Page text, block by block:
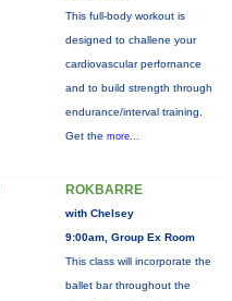
This full-body workout is
designed to challene your
cardiovascular perfornance
and to build strength through
endurance/interval training.
Get the more...
ROKBARRE
with Chelsey
9:00am, Group Ex Room
This class will incorporate the
ballet bar throughout the